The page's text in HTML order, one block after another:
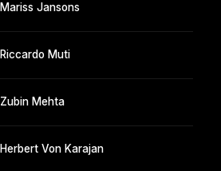
Mariss Jansons
Riccardo Muti
Zubin Mehta
Herbert Von Karajan